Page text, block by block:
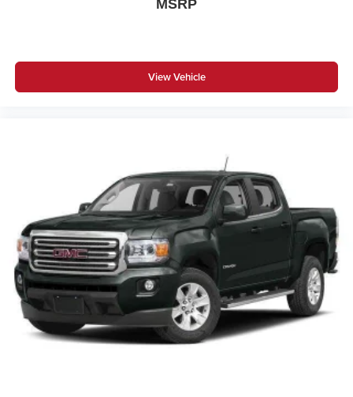
MSRP
View Vehicle